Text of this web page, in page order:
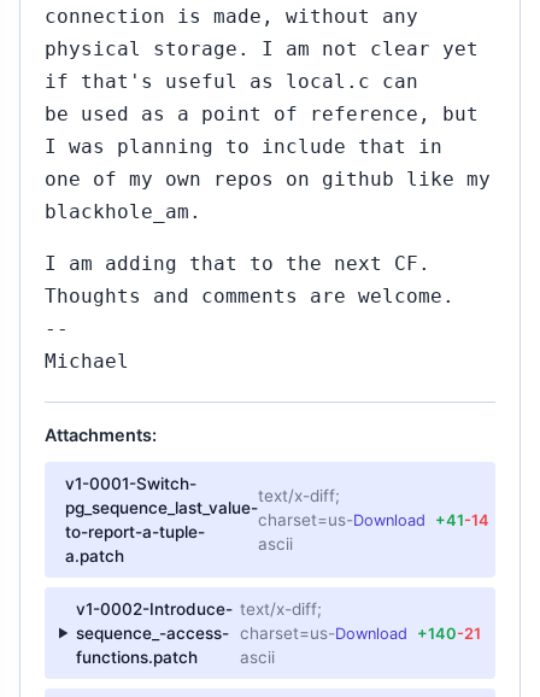
connection is made, without any
physical storage. I am not clear yet
if that's useful as local.c can
be used as a point of reference, but
I was planning to include that in
one of my own repos on github like my
blackhole_am.
I am adding that to the next CF.
Thoughts and comments are welcome.
--
Michael
Attachments:
v1-0001-Switch-
pg_sequence_last_value-
to-report-a-tuple-
a.patch
text/x-diff;
charset=us-
ascii
Download +41-14
v1-0002-Introduce-
sequence_-access-
functions.patch
text/x-diff;
charset=us-
ascii
Download +140-21